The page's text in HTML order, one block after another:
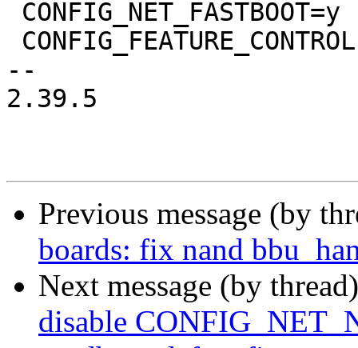
--
2.39.5
Previous message (by
boards: fix nand
Next message (by
disable